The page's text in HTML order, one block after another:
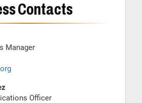
Contacts
Manager
Officer